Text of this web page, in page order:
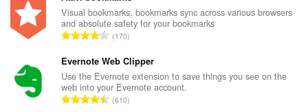
a
l
n
m
b
e
Visual bookmarks, bookmarks sync across various browsers
and absolute safety for your bookmarks
T
t
a
l
n
170
Evernote Web Clipper
Use the Evernote extension to save things you see on the
web into your Evernote account.
T610